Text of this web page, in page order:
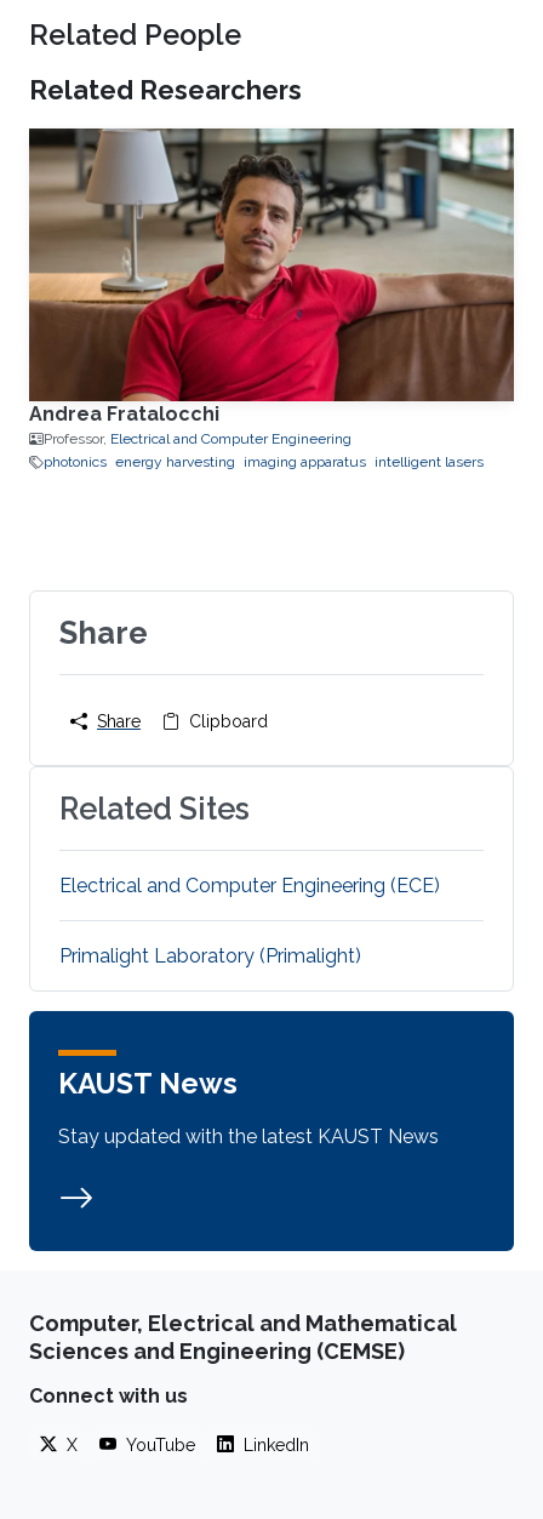
Related People
Related Researchers
Andrea Fratalocchi
Professor, Electrical and Computer Engineering
photonics energy harvesting imaging apparatus intelligent lasers
Share
Share Clipboard
Related Sites
Electrical and Computer Engineering (ECE)
Primalight Laboratory (Primalight)
KAUST News
Stay updated with the latest KAUST News
Computer, Electrical and Mathematical
Sciences and Engineering (CEMSE)
Connect with us
X YouTube LinkedIn